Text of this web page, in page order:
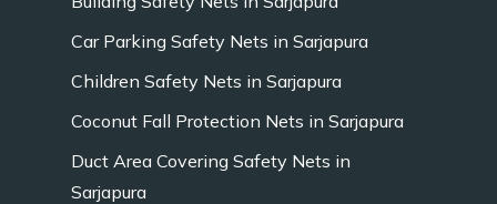
Car Parking Safety Nets in Sarjapura
Children Safety Nets in Sarjapura
Coconut Fall Protection Nets in Sarjapura
Duct Area Covering Safety Nets in
Sarjapura